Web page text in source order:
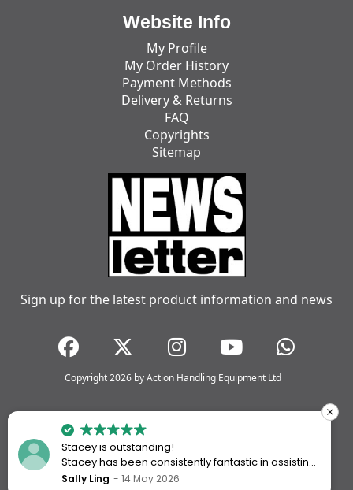
Website Info
My Profile
My Order History
Payment Methods
Delivery & Returns
FAQ
Copyrights
Sitemap
Sign up for the latest product information and news
Copyright 2026 by Action Handling Equipment Ltd
Stacey is outstanding!
Stacey has been consistently fantastic in assisting
me every time I’ve worked with Action Handling.
Sally Ling 14 May 2026